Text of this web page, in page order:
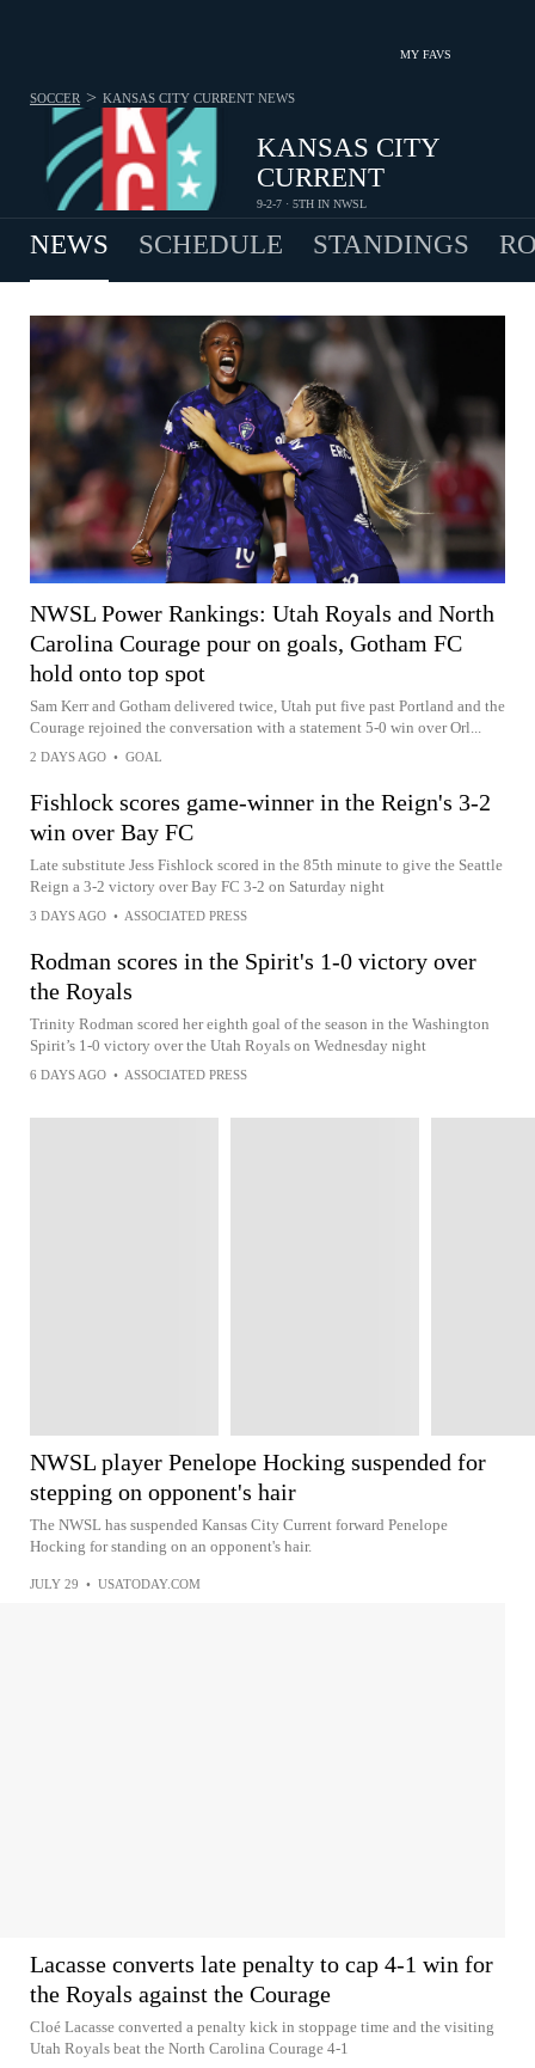
MY FAVS
KANSAS CITY
CURRENT
9-2-7 · 5TH IN NWSL
SOCCER > KANSAS CITY CURRENT NEWS
NEWS SCHEDULE STANDINGS
NWSL Power Rankings: Utah Royals and North
Carolina Courage pour on goals, Gotham FC
hold onto top spot
Sam Kerr and Gotham delivered twice, Utah put five past Portland and the
Courage rejoined the conversation with a statement 5-0 win over Orl...
2 DAYS AGO • GOAL
Fishlock scores game-winner in the Reign's 3-2
win over Bay FC
Late substitute Jess Fishlock scored in the 85th minute to give the Seattle
Reign a 3-2 victory over Bay FC 3-2 on Saturday night
3 DAYS AGO • ASSOCIATED PRESS
Rodman scores in the Spirit's 1-0 victory over
the Royals
Trinity Rodman scored her eighth goal of the season in the Washington
Spirit’s 1-0 victory over the Utah Royals on Wednesday night
6 DAYS AGO • ASSOCIATED PRESS
NWSL player Penelope Hocking suspended for
stepping on opponent's hair
The NWSL has suspended Kansas City Current forward Penelope
Hocking for standing on an opponent's hair.
JULY 29 • USATODAY.COM
Lacasse converts late penalty to cap 4-1 win for
the Royals against the Courage
Cloé Lacasse converted a penalty kick in stoppage time and the visiting
Utah Royals beat the North Carolina Courage 4-1